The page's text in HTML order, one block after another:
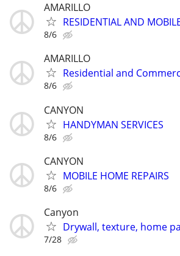
AMARILLO
RESIDENTIAL AND
8/6
AMARILLO
Residential and
8/6
CANYON
HANDYMAN SERVICES
8/6
CANYON
MOBILE HOME REPAIRS
8/6
Canyon
Drywall, texture, home
7/28